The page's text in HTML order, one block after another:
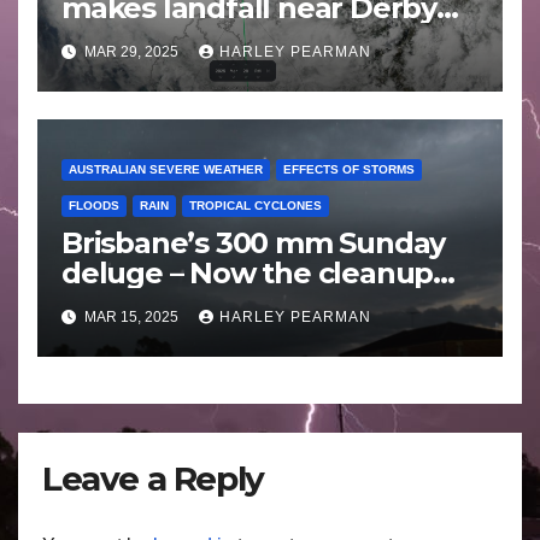
makes landfall near Derby
Western Australia – Saturday
March 29 2025
MAR 29, 2025 HARLEY PEARMAN
AUSTRALIAN SEVERE WEATHER EFFECTS OF STORMS
FLOODS RAIN TROPICAL CYCLONES
Brisbane’s 300 mm Sunday
deluge – Now the cleanup
begins – Sunday 9 March
2025
MAR 15, 2025 HARLEY PEARMAN
Leave a Reply